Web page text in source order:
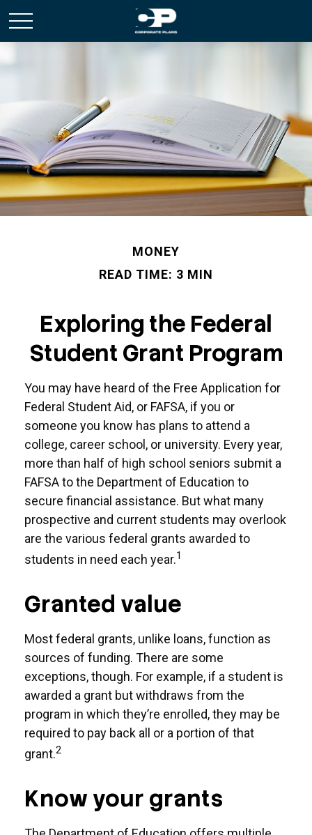
MONEY
READ TIME: 3 MIN
Exploring the Federal
Student Grant Program
You may have heard of the Free Application for
Federal Student Aid, or FAFSA, if you or
someone you know has plans to attend a
college, career school, or university. Every year,
more than half of high school seniors submit a
FAFSA to the Department of Education to
secure financial assistance. But what many
prospective and current students may overlook
are the various federal grants awarded to
students in need each year.1
Granted value
Most federal grants, unlike loans, function as
sources of funding. There are some
exceptions, though. For example, if a student is
awarded a grant but withdraws from the
program in which they’re enrolled, they may be
required to pay back all or a portion of that
grant.2
Know your grants